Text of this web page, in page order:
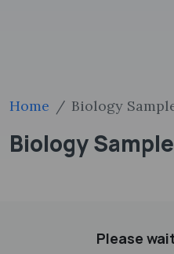
Home Biology
Biology
Please